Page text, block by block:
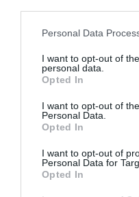
Please note that this
not limited to your visit or
grant or deny consent to
use your data for below
consent section.
Personal Data
I want to opt-out of
personal data.
Opted In
I want to opt-out of
Personal Data.
Opted In
I want to opt-out of
Personal Data for
Opted In
Click
Road Directions
By Road:
On arrival in Great
Town Centre. The
The nearest railway
which is 1 mile away.